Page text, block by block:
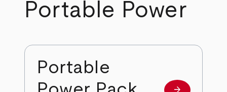
Portable Power
Portable